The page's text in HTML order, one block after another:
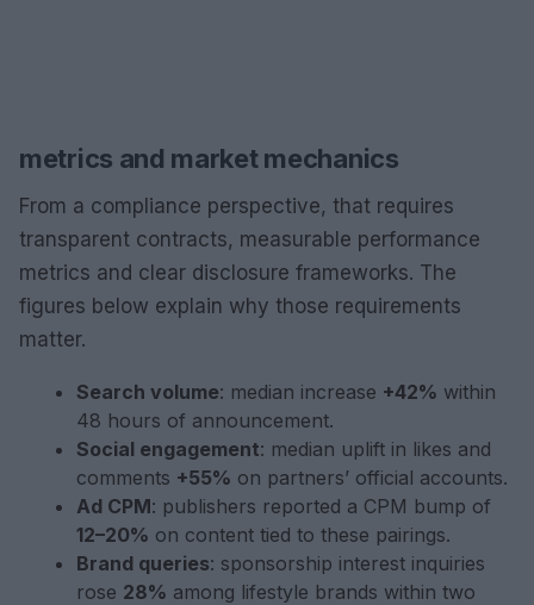
metrics and market mechanics
From a compliance perspective, that requires
transparent contracts, measurable performance
metrics and clear disclosure frameworks. The
figures below explain why those requirements
matter.
Search volume: median increase +42% within
48 hours of announcement.
Social engagement: median uplift in likes and
comments +55% on partners’ official accounts.
Ad CPM: publishers reported a CPM bump of
12–20% on content tied to these pairings.
Brand queries: sponsorship interest inquiries
rose 28% among lifestyle brands within two